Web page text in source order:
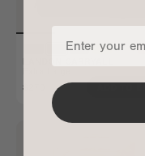
$270